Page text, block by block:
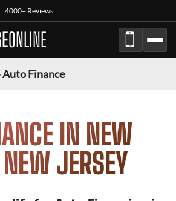
4000+ Reviews
ONLINE
Auto Finance
IN NEW
JERSEY